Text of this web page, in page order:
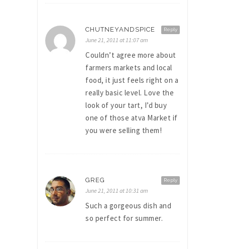
Reply
CHUTNEYANDSPICE
June 21, 2011 at 11:07 am
Couldn’t agree more about
farmers markets and local
food, it just feels right on a
really basic level. Love the
look of your tart, I’d buy
one of those atva Market if
you were selling them!
Reply
GREG
June 21, 2011 at 10:31 am
Such a gorgeous dish and
so perfect for summer.